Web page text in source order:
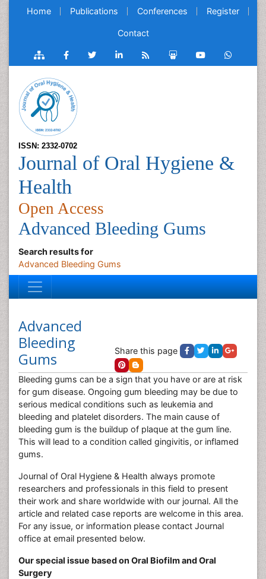
Home Publications Conferences Register
Contact
ISSN: 2332-0702
Journal of Oral Hygiene &
Health
Open Access
Advanced Bleeding Gums
Search results for
Advanced Bleeding Gums
Advanced
Bleeding
Gums
Share this page
Bleeding gums can be a sign that you have or are at risk
for gum disease. Ongoing gum bleeding may be due to
serious medical conditions such as leukemia and
bleeding and platelet disorders. The main cause of
bleeding gum is the buildup of plaque at the gum line.
This will lead to a condition called gingivitis, or inflamed
gums.
Journal of Oral Hygiene & Health always promote
researchers and professionals in this field to present
their work and share worldwide with our journal. All the
article and related case reports are welcome in this area.
For any issue, or information please contact Journal
office at email presented below.
Our special issue based on Oral Biofilm and Oral
Surgery